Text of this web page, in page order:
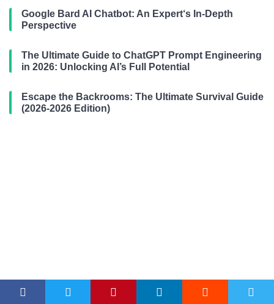
Google Bard AI Chatbot: An Expert‘s In-Depth
Perspective
The Ultimate Guide to ChatGPT Prompt Engineering
in 2026: Unlocking AI’s Full Potential
Escape the Backrooms: The Ultimate Survival Guide
(2026-2026 Edition)